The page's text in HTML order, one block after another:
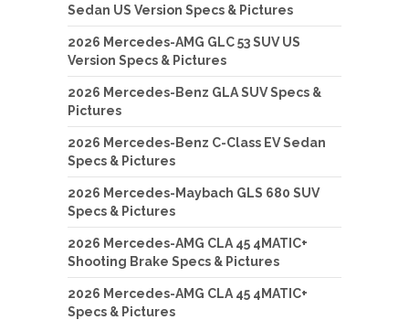
Sedan US Version Specs & Pictures
2026 Mercedes-AMG GLC 53 SUV US
Version Specs & Pictures
2026 Mercedes-Benz GLA SUV Specs &
Pictures
2026 Mercedes-Benz C-Class EV Sedan
Specs & Pictures
2026 Mercedes-Maybach GLS 680 SUV
Specs & Pictures
2026 Mercedes-AMG CLA 45 4MATIC+
Shooting Brake Specs & Pictures
2026 Mercedes-AMG CLA 45 4MATIC+
Specs & Pictures